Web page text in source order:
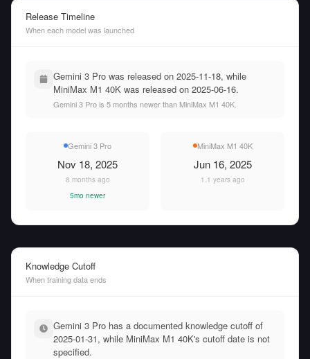
Release Timeline
When each model was launched
Gemini 3 Pro was released on 2025-11-18, while
MiniMax M1 40K was released on 2025-06-16.
Gemini 3 Pro is 5 months newer than MiniMax M1 40K.
Gemini 3 Pro
Nov 18, 2025
8 months ago
5mo newer
MiniMax M1 40K
Jun 16, 2025
1.1 years ago
Knowledge Cutoff
When training data ends
Gemini 3 Pro has a documented knowledge cutoff of
2025-01-31, while MiniMax M1 40K's cutoff date is not
specified.